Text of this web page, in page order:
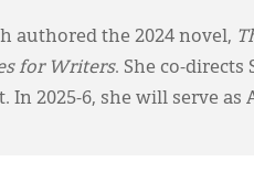
authored the 2024 novel,
for Writers. She co-
In 2025-6, she will serve